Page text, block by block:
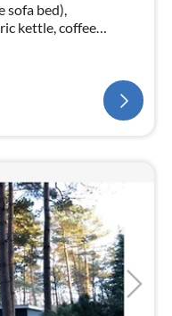
sofa bed),
kettle, coffee
chair, Cleaning